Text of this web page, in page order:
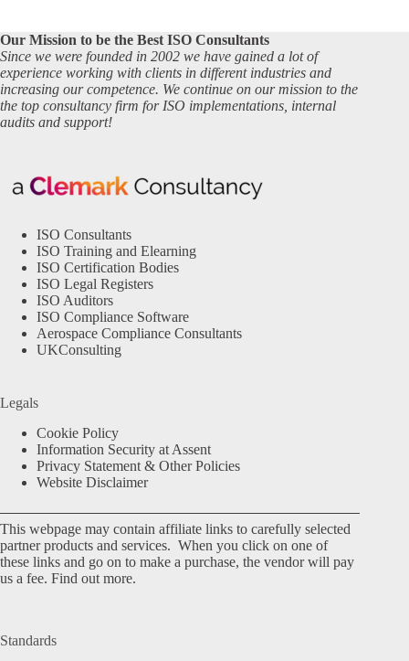
Our Mission to be the Best ISO Consultants
Since we were founded in 2002 we have gained a lot of
experience working with clients in different industries and
increasing our competence. We continue on our mission to the
the top consultancy firm for ISO implementations, internal
audits and support!
ISO Consultants
ISO Training and Elearning
ISO Certification Bodies
ISO Legal Registers
ISO Auditors
ISO Compliance Software
Aerospace Compliance Consultants
UKConsulting
Legals
Cookie Policy
Information Security at Assent
Privacy Statement & Other Policies
Website Disclaimer
This webpage may contain affiliate links to carefully selected
partner products and services. When you click on one of
these links and go on to make a purchase, the vendor will pay
us a fee. Find out more.
Standards